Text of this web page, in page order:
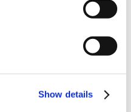
Show details